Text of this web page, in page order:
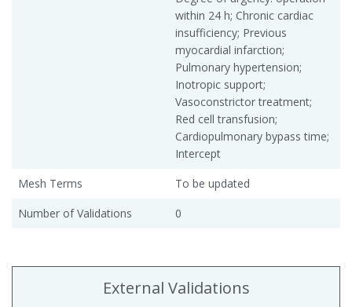
within 24 h; Chronic cardiac
insufficiency; Previous
myocardial infarction;
Pulmonary hypertension;
Inotropic support;
Vasoconstrictor treatment;
Red cell transfusion;
Cardiopulmonary bypass time;
Intercept
Mesh Terms
To be updated
Number of Validations
0
External Validations